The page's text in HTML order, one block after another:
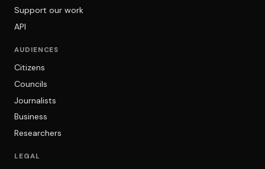
Support our work
API
AUDIENCES
Citizens
Councils
Journalists
Business
Researchers
LEGAL